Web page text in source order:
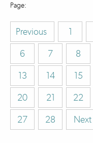
Previous 1
6
7 8
13
14 15
20
21 22
27
28 Next